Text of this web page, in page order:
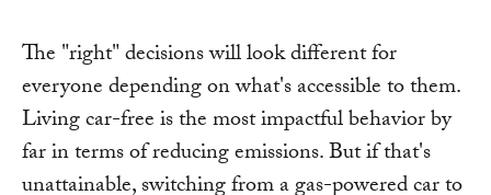
The "right" decisions will look different for
everyone depending on what's accessible to them.
Living car-free is the most impactful behavior by
far in terms of reducing emissions. But if that's